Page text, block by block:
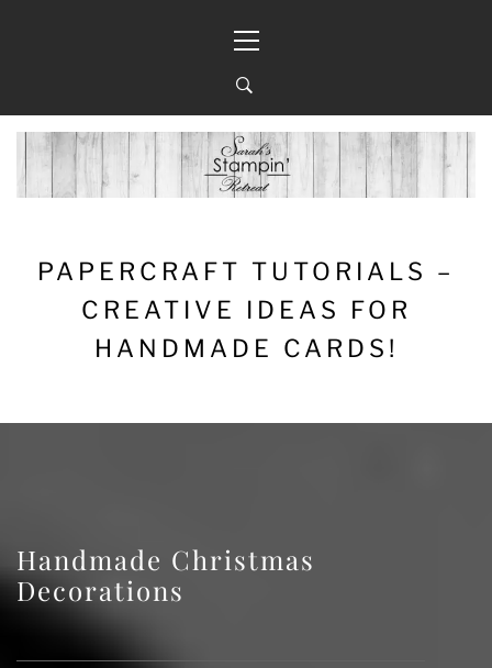
Menu
PAPERCRAFT TUTORIALS –
CREATIVE IDEAS FOR
HANDMADE CARDS!
Handmade Christmas
Decorations